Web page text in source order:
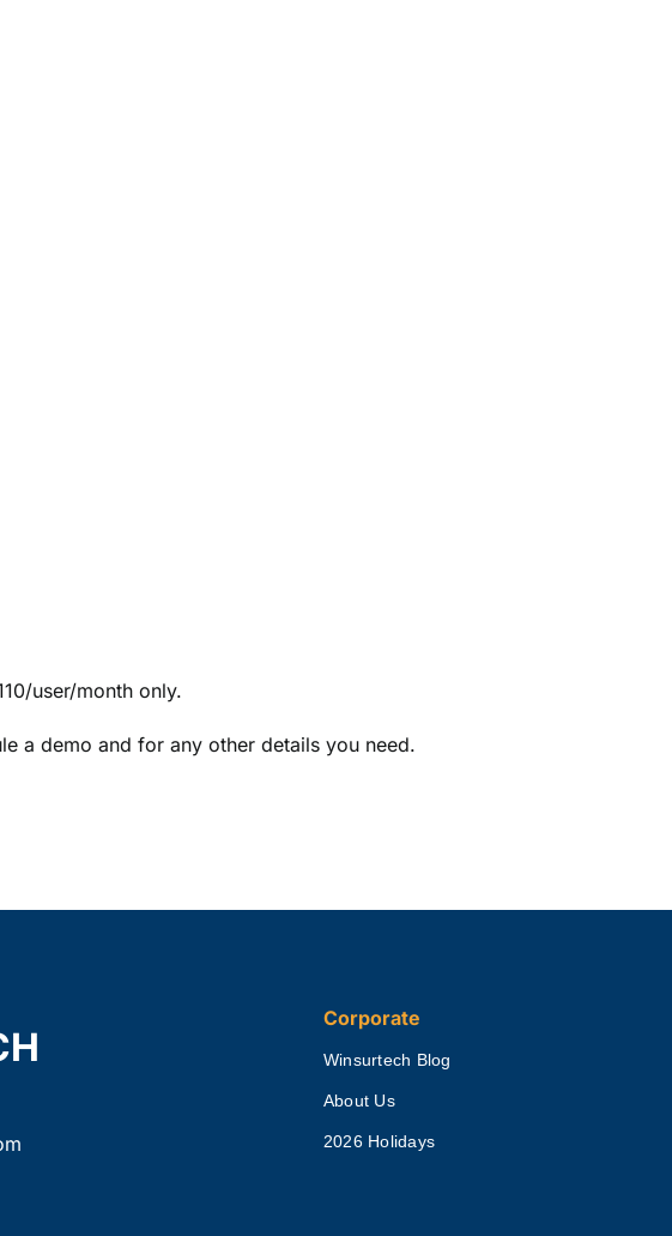
user/month only.
a demo and for any other details you need.
Corporate
Winsurtech Blog
About Us
2026 Holidays